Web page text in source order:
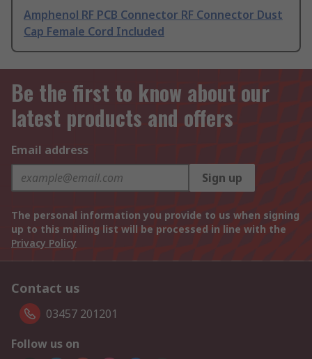
Amphenol RF PCB Connector RF Connector Dust
Cap Female Cord Included
Be the first to know about our
latest products and offers
Email address
Sign up
The personal information you provide to us when signing
up to this mailing list will be processed in line with the
Privacy Policy
Contact us
03457 201201
Follow us on